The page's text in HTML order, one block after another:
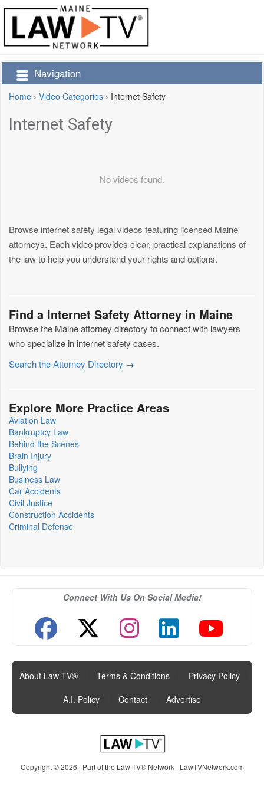
Navigation
Home › Video Categories › Internet Safety
Internet Safety
No videos found.
Browse internet safety legal videos featuring licensed Maine
attorneys. Each video provides clear, practical explanations of
the law to help you understand your rights and options.
Find a Internet Safety Attorney in Maine
Browse the Maine attorney directory to connect with lawyers
who specialize in internet safety cases.
Search the Attorney Directory →
Explore More Practice Areas
Aviation Law
Bankruptcy Law
Behind the Scenes
Brain Injury
Bullying
Business Law
Car Accidents
Civil Justice
Construction Accidents
Criminal Defense
Connect With Us On Social Media!
About Law TV® Terms & Conditions Privacy Policy
A.I. Policy
Contact Advertise
Copyright © 2026 | Part of the Law TV® Network | LawTVNetwork.com